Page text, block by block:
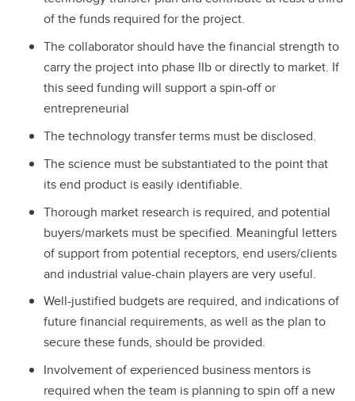
of the funds required for the project.
The collaborator should have the financial strength to
carry the project into phase IIb or directly to market. If
this seed funding will support a spin-off or
entrepreneurial
The technology transfer terms must be disclosed.
The science must be substantiated to the point that
its end product is easily identifiable.
Thorough market research is required, and potential
buyers/markets must be specified. Meaningful letters
of support from potential receptors, end users/clients
and industrial value-chain players are very useful.
Well-justified budgets are required, and indications of
future financial requirements, as well as the plan to
secure these funds, should be provided.
Involvement of experienced business mentors is
required when the team is planning to spin off a new